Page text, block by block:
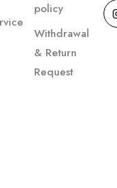
policy
Withdrawal
& Return
Request